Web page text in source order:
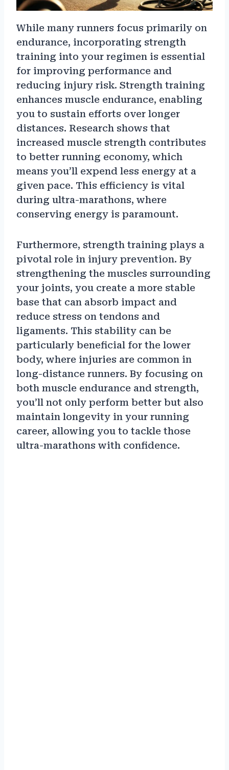
While many runners focus primarily on
endurance, incorporating strength
training into your regimen is essential
for improving performance and
reducing injury risk. Strength training
enhances muscle endurance, enabling
you to sustain efforts over longer
distances. Research shows that
increased muscle strength contributes
to better running economy, which
means you’ll expend less energy at a
given pace. This efficiency is vital
during ultra-marathons, where
conserving energy is paramount.
Furthermore, strength training plays a
pivotal role in injury prevention. By
strengthening the muscles surrounding
your joints, you create a more stable
base that can absorb impact and
reduce stress on tendons and
ligaments. This stability can be
particularly beneficial for the lower
body, where injuries are common in
long-distance runners. By focusing on
both muscle endurance and strength,
you’ll not only perform better but also
maintain longevity in your running
career, allowing you to tackle those
ultra-marathons with confidence.